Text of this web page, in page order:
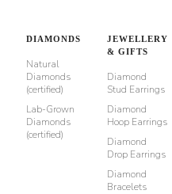
DIAMONDS
Natural
Diamonds
(certified)
Lab-Grown
Diamonds
(certified)
JEWELLERY
& GIFTS
Diamond
Stud Earrings
Diamond
Hoop Earrings
Diamond
Drop Earrings
Diamond
Bracelets